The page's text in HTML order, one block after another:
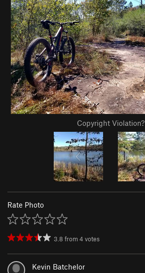
Copyright Violation?
Rate Photo
3.8 from4 votes
Kevin Batchelor